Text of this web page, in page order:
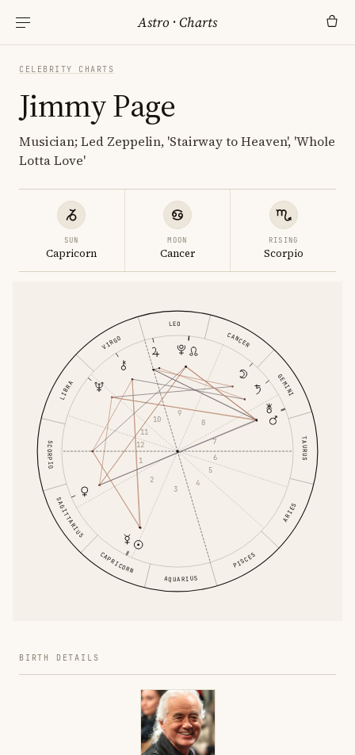
Astro ·Charts
CELEBRITY CHARTS
Jimmy Page
Musician; Led Zeppelin, 'Stairway to Heaven', 'Whole
Lotta Love'
SUN
Capricorn
MOON
Cancer
RISING
Scorpio
ARIES
TAURUS
GEMINI
CANCER
LEO
VIRGO
LIBRA
SCORPIO
SAGITTARIUS
CAPRICORN
AQUARIUS
PISCES
1
2
3
4
5
6
7
8
9
10
11
12
BIRTH DETAILS